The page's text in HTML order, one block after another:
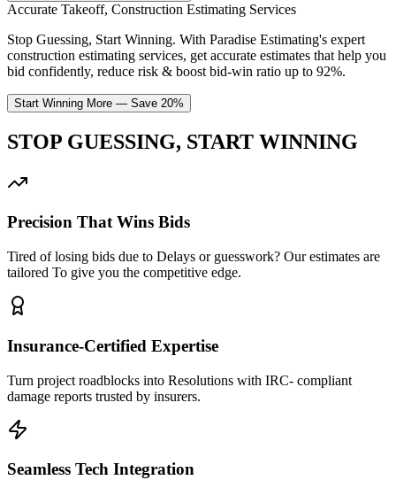
Accurate Takeoff, Construction Estimating Services
Stop Guessing, Start Winning. With Paradise Estimating's expert
construction estimating services, get accurate estimates that help you
bid confidently, reduce risk & boost bid-win ratio up to 92%.
Start Winning More — Save 20%
STOP GUESSING, START WINNING
Precision That Wins Bids
Tired of losing bids due to Delays or guesswork? Our estimates are
tailored To give you the competitive edge.
Insurance-Certified Expertise
Turn project roadblocks into Resolutions with IRC- compliant
damage reports trusted by insurers.
Seamless Tech Integration